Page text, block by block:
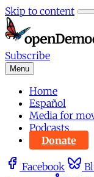
Skip to content
Subscribe
Menu
Home
Español
Media for
Podcasts
Donate
Facebook